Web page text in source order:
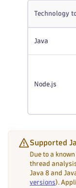
Technology
Java
Node.js
Supported
Due to a
thread
Java 8 and
versions).